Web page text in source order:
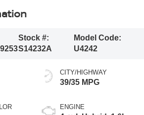
Stock #:
S14232A
Model Code:
U4242
CITY/HIGHWAY
39/35 MPG
ENGINE